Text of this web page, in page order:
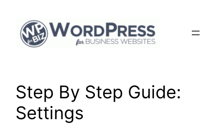
content
Step By Step Guide:
Settings